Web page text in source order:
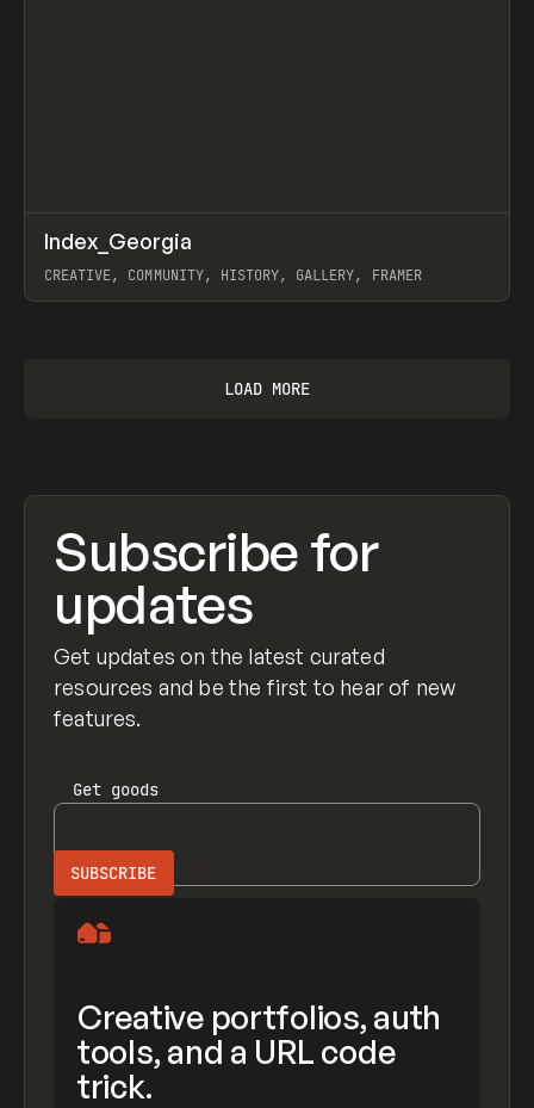
INSPO WEBSITE
Index_Georgia
CREATIVE, COMMUNITY, HISTORY, GALLERY, FRAMER
LOAD MORE
Subscribe for
updates
Get updates on the latest curated
resources and be the first to hear of new
features.
Get goods
Creative portfolios, auth
tools, and a URL code
trick.